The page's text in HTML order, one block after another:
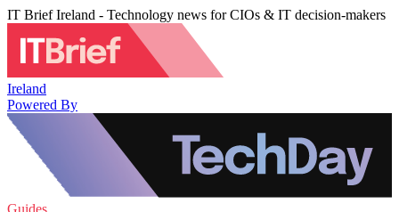
IT Brief Ireland - Technology news for CIOs & IT decision-makers
Ireland
Powered By
Guides